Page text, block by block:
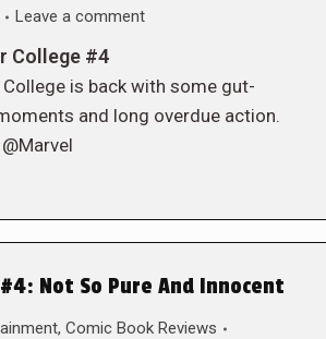
Leave a comment
College #4
College is back with some gut-
and long overdue action.
Not So Pure And Innocent
, Comic Book Reviews